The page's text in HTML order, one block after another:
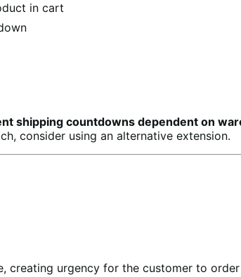
in cart
shipping countdowns dependent on
consider using an alternative extension.
creating urgency for the customer to